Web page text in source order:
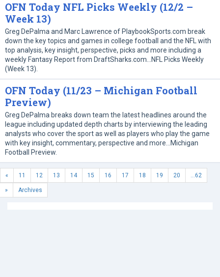
OFN Today NFL Picks Weekly (12/2 –
Week 13)
Greg DePalma and Marc Lawrence of PlaybookSports.com break
down the key topics and games in college football and the NFL with
top analysis, key insight, perspective, picks and more including a
weekly Fantasy Report from DraftSharks.com…NFL Picks Weekly
(Week 13).
OFN Today (11/23 – Michigan Football
Preview)
Greg DePalma breaks down team the latest headlines around the
league including updated depth charts by interviewing the leading
analysts who cover the sport as well as players who play the game
with key insight, commentary, perspective and more…Michigan
Football Preview.
« 11 12 13 14 15 16 17 18 19 20 ...62
» Archives